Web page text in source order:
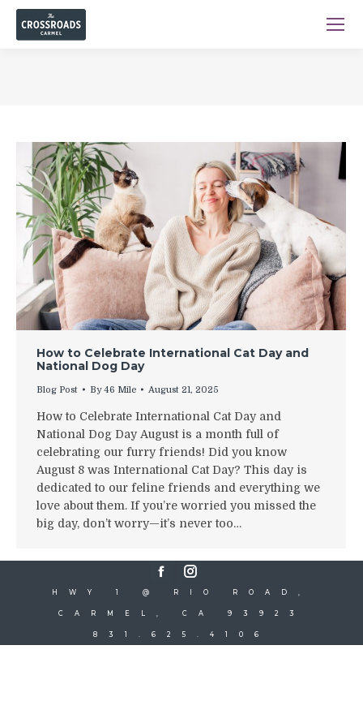
How to Celebrate International Cat Day and
National Dog Day
Blog Post By46 Mile August 21, 2025
How to Celebrate International Cat Day and
National Dog Day August is a month full of
celebrating our furry friends! Did you know
August 8 was International Cat Day? This day is
dedicated to our feline friends and everything we
love about them. If you’re worried you missed the
big day, don’t worry—it’s never too…
FacebookInstagram
HWY 1 @ RIO ROAD,
CARMEL, CA 93923
831.625.4106